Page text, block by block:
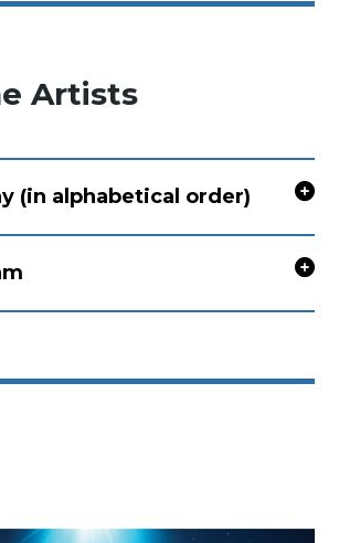
Artists
(in alphabetical order)